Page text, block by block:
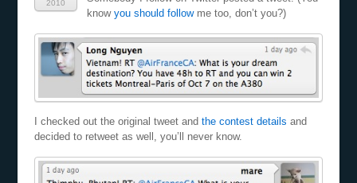
2010
know you should followme too, don’t you?)
I checked out the original tweet and the contest details and
decided to retweet as well, you’ll never know.